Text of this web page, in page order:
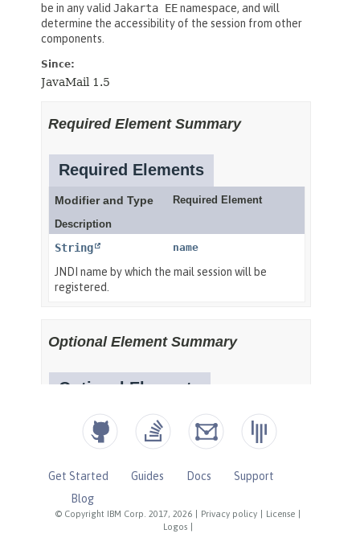
© Copyright IBM Corp. 2017, 2026 Privacy policy License
Logos
Get Started Guides Docs
Support
Blog